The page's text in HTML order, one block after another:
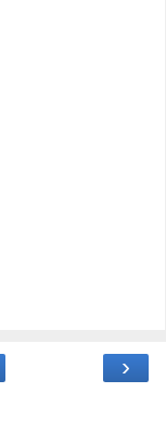
›